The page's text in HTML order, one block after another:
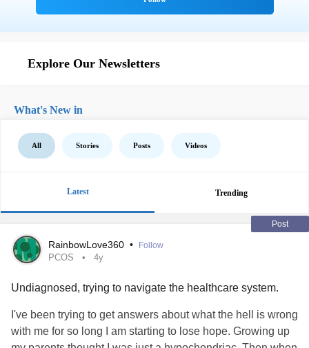
Explore Our Newsletters
What's New in
All Stories Posts Videos
Latest Trending
Post
RainbowLove360 • Follow
PCOS 4y
Undiagnosed, trying to navigate the healthcare system.
I've been trying to get answers about what the hell is wrong
with me for so long I am starting to lose hope. Growing up